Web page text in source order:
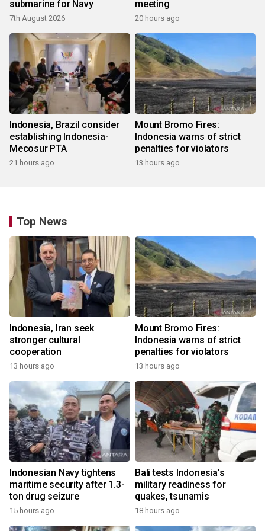
submarine for Navy
7th August 2026
meeting
20 hours ago
Indonesia, Brazil consider
establishing Indonesia-
Mecosur PTA
21 hours ago
Mount Bromo Fires:
Indonesia warns of strict
penalties for violators
13 hours ago
Top News
Indonesia, Iran seek
stronger cultural
cooperation
13 hours ago
Mount Bromo Fires:
Indonesia warns of strict
penalties for violators
13 hours ago
Indonesian Navy tightens
maritime security after 1.3-
ton drug seizure
15 hours ago
Bali tests Indonesia's
military readiness for
quakes, tsunamis
18 hours ago